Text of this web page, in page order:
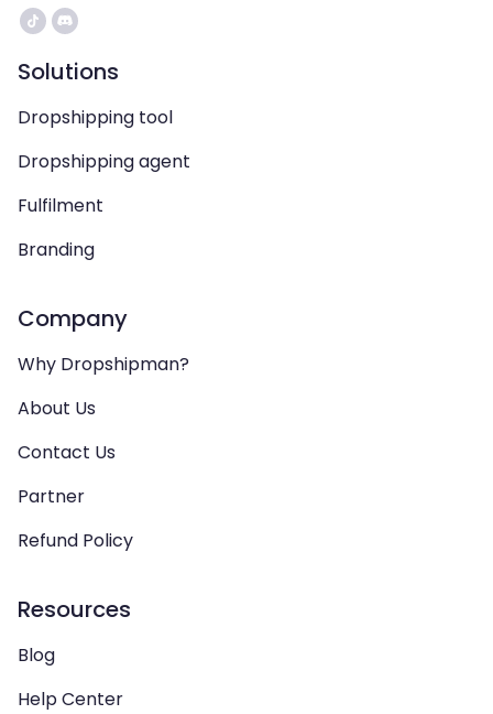
Solutions
Dropshipping tool
Dropshipping agent
Fulfilment
Branding
Company
Why Dropshipman?
About Us
Contact Us
Partner
Refund Policy
Resources
Blog
Help Center